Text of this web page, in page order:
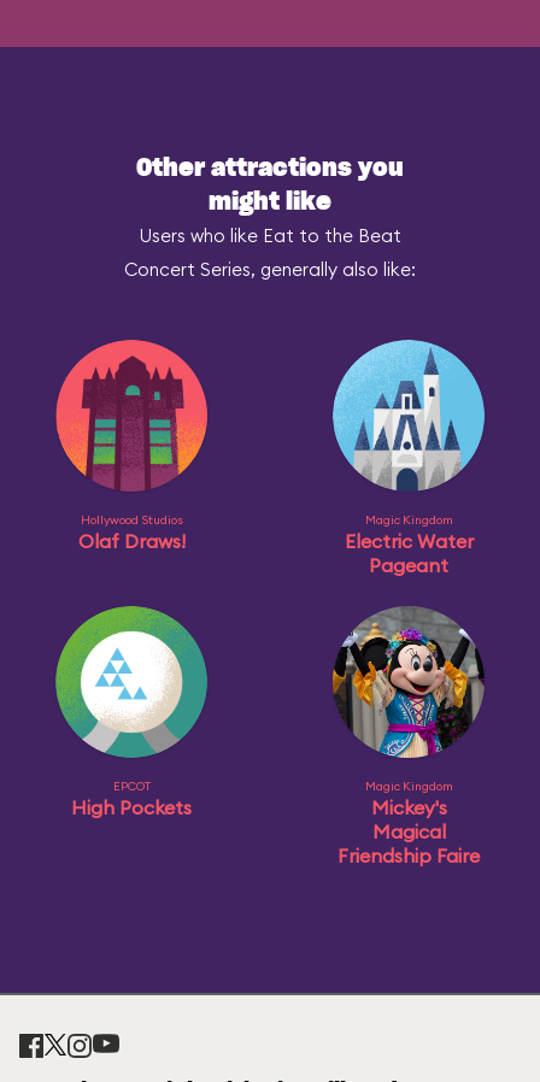
Other attractions you
might like
Users who like Eat to the Beat
Concert Series, generally also like:
Hollywood Studios
Olaf Draws!
Magic Kingdom
Electric Water
Pageant
EPCOT
High Pockets
Magic Kingdom
Mickey's
Magical
Friendship Faire